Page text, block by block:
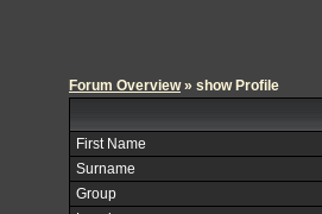
Forum Overview» show Profile
First Name
Surname
Group